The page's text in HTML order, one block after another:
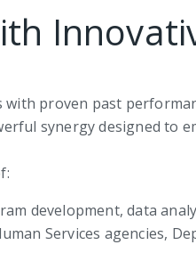
proven past
synergy designed to
development, data
Services agencies,